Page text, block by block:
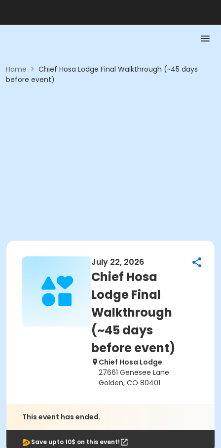
Home > Chief Hosa Lodge Final Walkthrough (~45 days
before event)
July 22, 2026
Chief Hosa
Lodge Final
Walkthrough
(~45 days
before event)
Chief Hosa Lodge
27661 Genesee Lane
Golden, CO 80401
This event has ended.
Save upto 10$ on this event!